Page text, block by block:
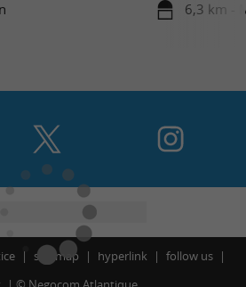
6,3 km -
site map hyperlink
follow us